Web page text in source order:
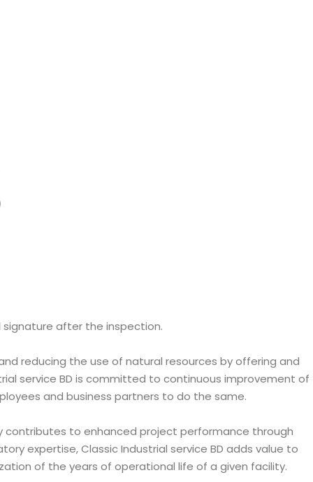
signature after the inspection.
reducing the use of natural resources by offering and
BD is committed to continuous improvement of
and business partners to do the same.
contributes to enhanced project performance through
expertise, Classic Industrial service BD adds value to
of the years of operational life of a given facility.